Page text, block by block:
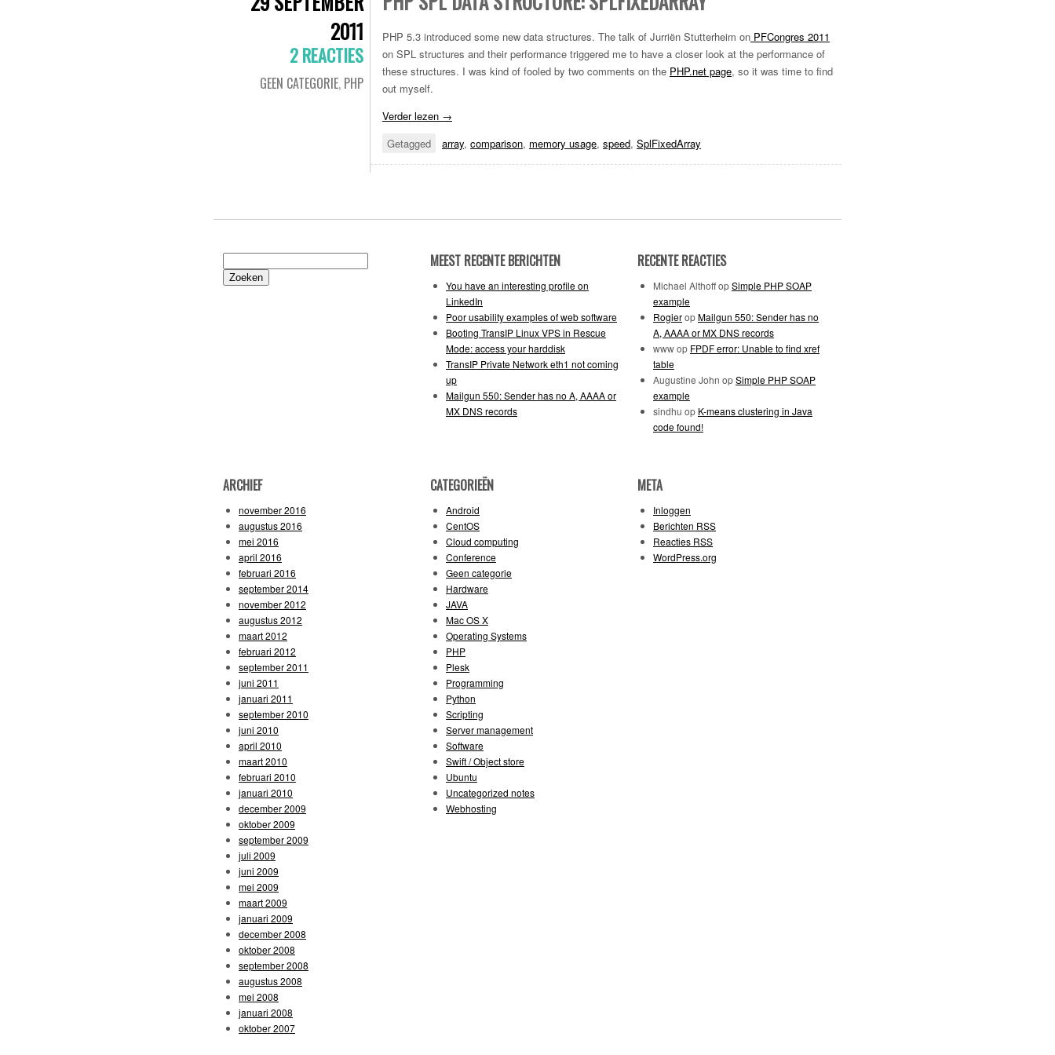
2011
2 REACTIES
GEEN CATEGORIE, PHP
PHP 5.3 introduced some new data structures. The talk of Jurriën Stutterheim on PFCongres 2011
on SPL structures and their performance triggered me to have a closer look at the performance of
these structures. I was kind of fooled by two comments on the PHP.net page, so it was time to find
out myself.
Verder lezen →
Getagged
array, comparison, memory usage, speed, SplFixedArray
naar:
MEEST RECENTE BERICHTEN
You have an interesting profile on
LinkedIn
Poor usability examples of web software
Booting TransIP Linux VPS in Rescue
Mode: access your harddisk
TransIP Private Network eth1 not coming
up
Mailgun 550: Sender has no A, AAAA or
MX DNS records
RECENTE REACTIES
Michael AlthoffopSimple PHP SOAP
example
RogieropMailgun 550: Sender has no
A, AAAA or MX DNS records
wwwop FPDF error: Unable to find xref
table
Augustine John opSimple PHP SOAP
example
sindhu op K-means clustering in Java
code found!
ARCHIEF
november 2016
augustus 2016
mei 2016
april 2016
februari 2016
september 2014
november 2012
augustus 2012
maart 2012
februari 2012
september 2011
juni 2011
januari 2011
september 2010
juni 2010
april 2010
maart 2010
februari 2010
januari 2010
december 2009
oktober 2009
september 2009
juli 2009
juni 2009
mei 2009
maart 2009
januari 2009
december 2008
oktober 2008
september 2008
augustus 2008
mei 2008
januari 2008
oktober 2007
CATEGORIEËN
Android
CentOS
Cloud computing
Conference
Geen categorie
Hardware
JAVA
Mac OS X
Operating Systems
PHP
Plesk
Programming
Python
Scripting
Server management
Software
Swift / Object store
Ubuntu
Uncategorized notes
Webhosting
META
Inloggen
Berichten RSS
Reacties RSS
WordPress.org